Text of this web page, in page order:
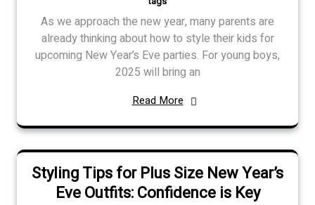
As we approach the new year, many parents are
already thinking about how to style their kids for
upcoming New Year’s Eve parties. For young boys,
2025 will bring an
Read More
Styling Tips for Plus Size New Year’s
Eve Outfits: Confidence is Key